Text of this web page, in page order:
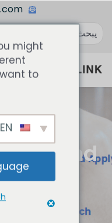
And
To
might
to